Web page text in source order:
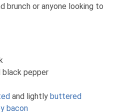
brunch or anyone looking to
black pepper
and lightly buttered
bacon